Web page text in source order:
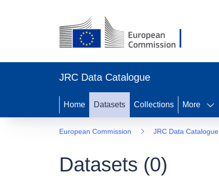
JRC Data Catalogue
Home Datasets Collections More
European Commission JRC Data Catalogue
Datasets (0)